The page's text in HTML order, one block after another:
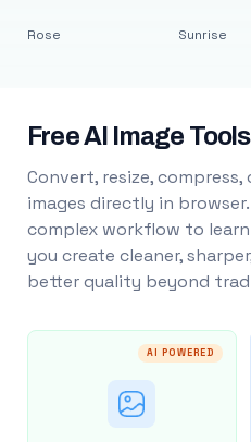
Rose Sunrise
Free AI Image
Convert, resize,
images directly in
complex workflow to
you create cleaner,
better quality beyond
AI POWERED